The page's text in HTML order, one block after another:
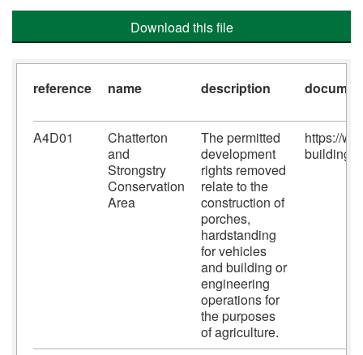
Download this file
reference name description
A4D01
Chatterton
and
Strongstry
Conservation
Area
The permitted
development
rights removed
relate to the
construction of
porches,
hardstanding
for vehicles
and building or
engineering
operations for
the purposes
of agriculture.
https://
building-